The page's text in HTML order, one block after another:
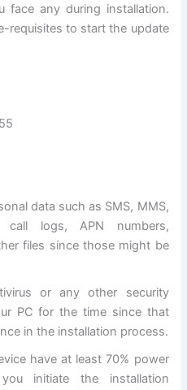
face any during installation.
requisites to start the update
data such as SMS, MMS,
call logs, APN numbers,
files since those might be
or any other security
PC for the time since that
in the installation process.
have at least 70% power
initiate the installation